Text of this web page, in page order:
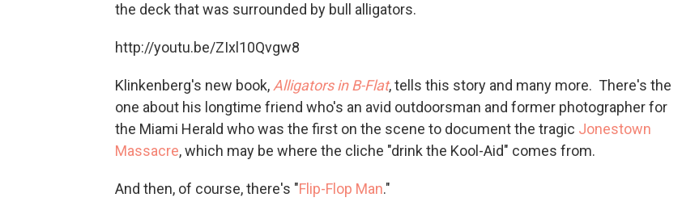
the deck that was surrounded by bull alligators.
http://youtu.be/ZIxl10Qvgw8
Klinkenberg's new book,Alligators in B-Flat, tells this story and many more. There's the
one about his longtime friend who's an avid outdoorsman and former photographer for
the Miami Herald who was the first on the scene to document the tragic Jonestown
Massacre, which may be where the cliche "drink the Kool-Aid" comes from.
And then, of course, there's "Flip-Flop Man."